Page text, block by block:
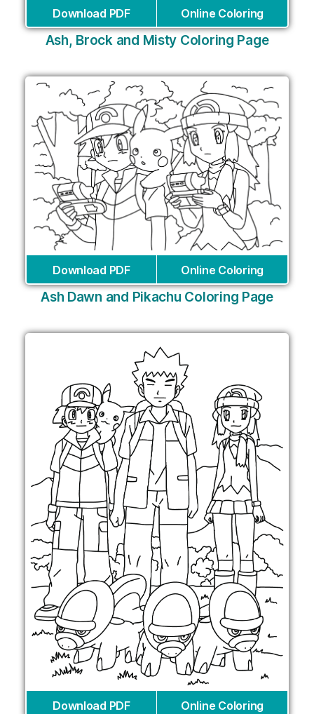
Download PDF Online Coloring
Ash, Brock and Misty Coloring Page
Download PDF Online Coloring
Ash Dawn and Pikachu Coloring Page
Download PDF Online Coloring